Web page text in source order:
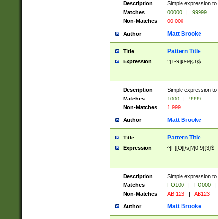
Description
Simple expression
Matches
00000 |
99999
Non-Matches
00 000
Author Matt Brooke
Title Pattern Title
Expression ^[1-9][0-9]{3}$
Description
Simple expression
Matches
1000 |
9999
Non-Matches
1 999
Author Matt Brooke
Title Pattern Title
Expression ^[F][O][\s]?[0-9]{3}$
Description
Simple expression
Matches
FO100 | FO000
|
Non-Matches
AB 123 | AB123
Author Matt Brooke